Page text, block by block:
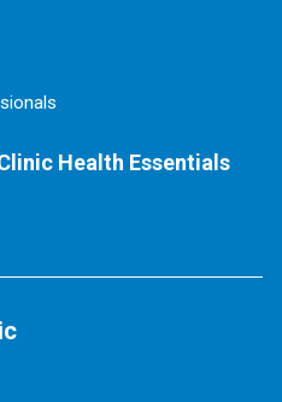
Health Essentials